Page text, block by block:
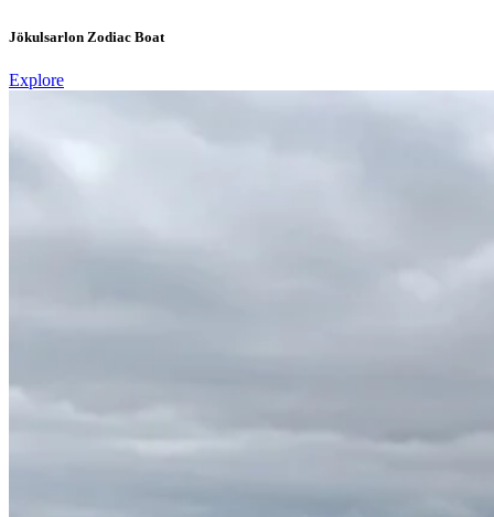
Jökulsarlon Zodiac Boat
Explore